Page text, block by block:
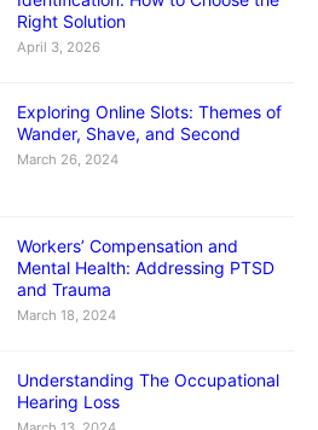
Right Solution
April 3, 2026
Exploring Online Slots: Themes of
Wander, Shave, and Second
March 26, 2024
Workers’ Compensation and
Mental Health: Addressing PTSD
and Trauma
March 18, 2024
Understanding The Occupational
Hearing Loss